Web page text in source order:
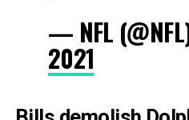
— NFL
2021